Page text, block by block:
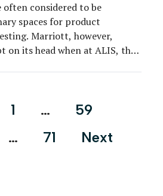
considered to be
spaces for product
Marriott, however,
on its head when at ALIS, the
and Element—in a touring
1 …
59
… 71 Next